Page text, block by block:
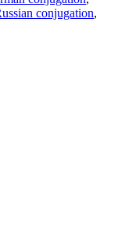
conjugation,